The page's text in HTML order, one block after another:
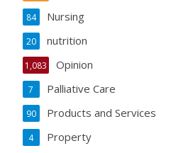
Nursing
84
nutrition
20
Opinion
1,083
Palliative Care
7
Products and Services
90
Property
4